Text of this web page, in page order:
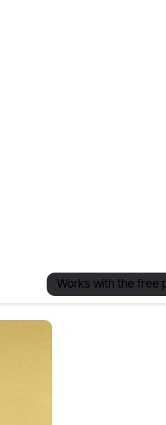
Works with the free